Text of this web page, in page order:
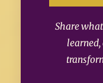
Share